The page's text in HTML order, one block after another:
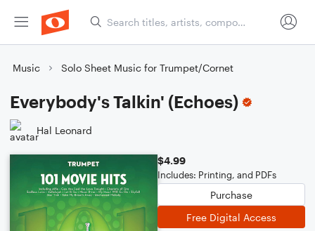
Music Solo Sheet Music for Trumpet/Cornet
Everybody's Talkin' (Echoes)
Hal Leonard
$4.99
Includes: Printing, and PDFs
Purchase
Free Digital Access